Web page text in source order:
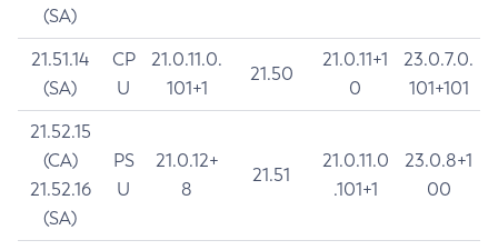
(SA)
21.51.14
(SA)
CP
U
21.0.11.0.
101+1
21.50
21.0.11+1
0
23.0.7.0.
101+101
21.52.15
(CA)
21.52.16
(SA)
PS
U
21.0.12+
8
21.51
21.0.11.0
.101+1
23.0.8+1
00